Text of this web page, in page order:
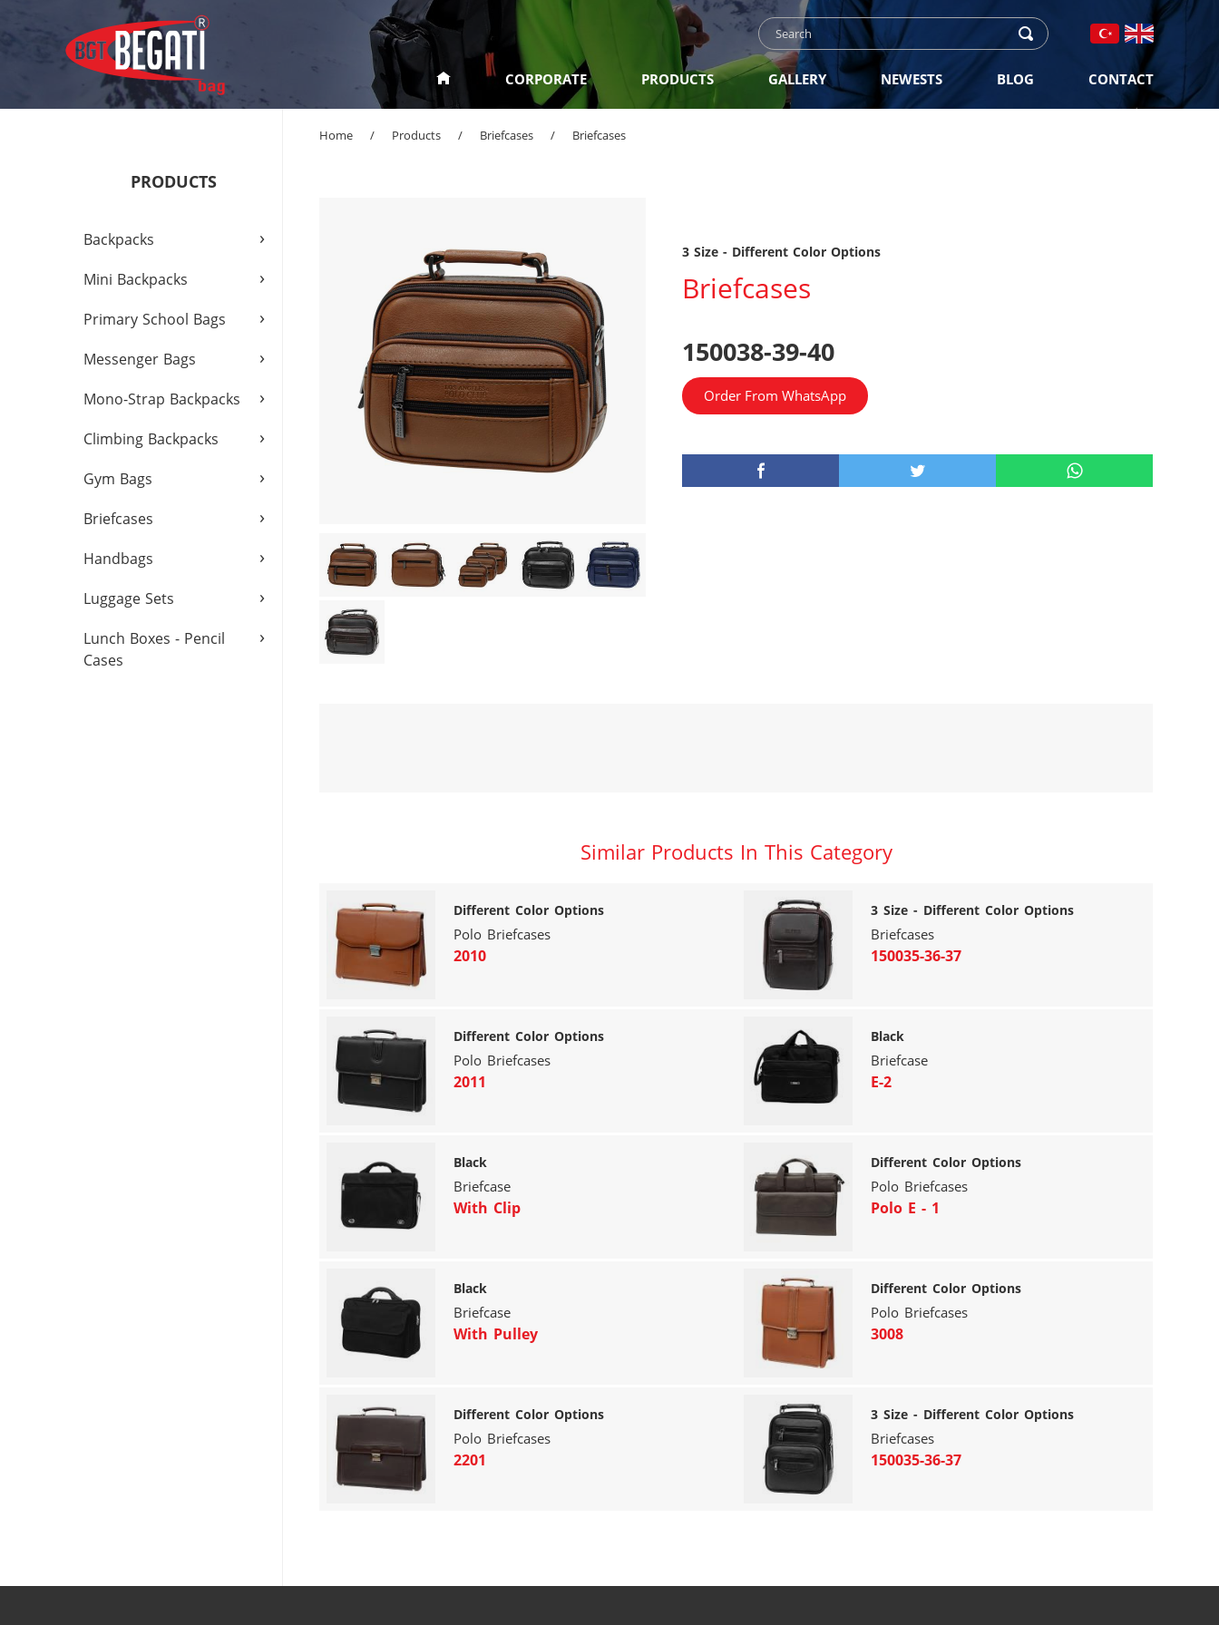
CORPORATE PRODUCTS GALLERY NEWESTS BLOG CONTACT
PRODUCTS
›
Backpacks
›
Mini Backpacks
›
Primary School Bags
›
Messenger Bags
›
Mono-Strap Backpacks
›
Climbing Backpacks
›
Gym Bags
›
Briefcases
›
Handbags
›
Luggage Sets
›
Lunch Boxes - Pencil
Cases
Home / Products / Briefcases / Briefcases
3 Size - Different Color Options
Briefcases
150038-39-40
Order From WhatsApp
Similar Products In This Category
Different Color Options
Polo Briefcases
2010
3 Size - Different Color Options
Briefcases
150035-36-37
Different Color Options
Polo Briefcases
2011
Black
Briefcase
E-2
Black
Briefcase
With Clip
Different Color Options
Polo Briefcases
Polo E - 1
Black
Briefcase
With Pulley
Different Color Options
Polo Briefcases
3008
Different Color Options
Polo Briefcases
2201
3 Size - Different Color Options
Briefcases
150035-36-37